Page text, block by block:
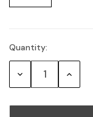
Current
Stock:
Quantity:
Decrease Increase